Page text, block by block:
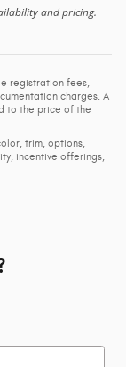
and pricing.
registration fees,
charges. A
to the price of the
trim, options,
incentive offerings,